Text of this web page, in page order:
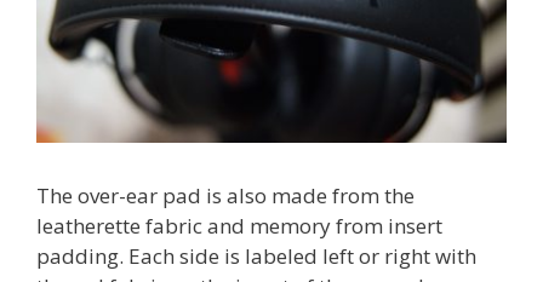
The over-ear pad is also made from the
leatherette fabric and memory from insert
padding. Each side is labeled left or right with